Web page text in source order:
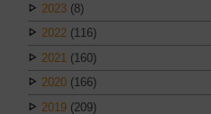
2023 (8)
2022 (116)
2021 (160)
2020 (166)
2019 (209)